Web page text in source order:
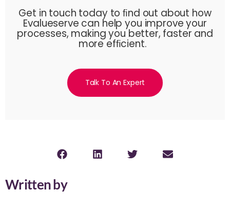
Get in touch today to ﬁnd out about how
Evalueserve can help you improve your
processes, making you better, faster and
more efﬁcient.
Talk To An Expert
Written by